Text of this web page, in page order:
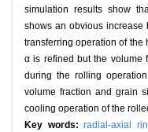
simulation results show
shows an obvious
transferring operation of the
α is refined but the volume
during the rolling
volume fraction and grain
cooling operation of the
Key words:radial-axial